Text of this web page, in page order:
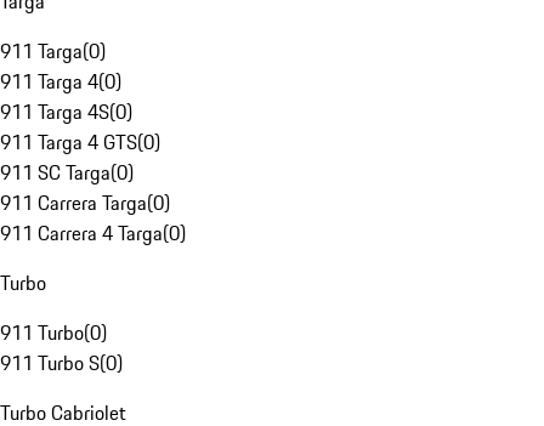
911 Targa(0)
911 Targa 4(0)
911 Targa 4S(0)
911 Targa 4 GTS(0)
911 SC Targa(0)
911 Carrera Targa(0)
911 Carrera 4 Targa(0)
Turbo
911 Turbo(0)
911 Turbo S(0)
Turbo Cabriolet